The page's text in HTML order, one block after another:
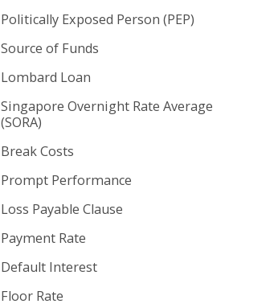
Politically Exposed Person (PEP)
Source of Funds
Lombard Loan
Singapore Overnight Rate Average
(SORA)
Break Costs
Prompt Performance
Loss Payable Clause
Payment Rate
Default Interest
Floor Rate